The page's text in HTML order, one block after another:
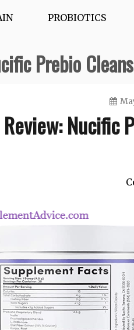
PROBIOTICS
Prebio
Nucific